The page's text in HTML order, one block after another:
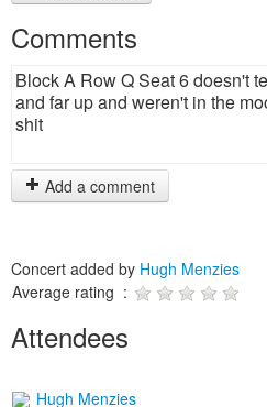
Comments
Block A Row Q Seat 6 doesn't
and far up and weren't in the
shit
Add a comment
Concert added by Hugh Menzies
Average rating :
Attendees
Hugh Menzies